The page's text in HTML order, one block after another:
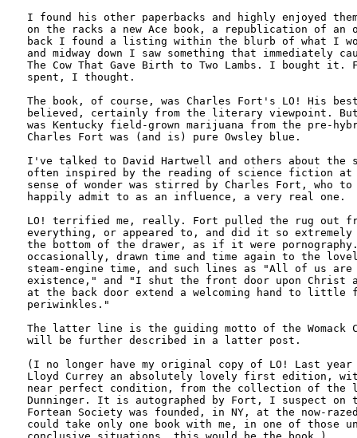
I found his other paperbacks and highly enjoyed
on the racks a new Ace book, a republication of an
back I found a listing within the blurb of what I
and midway down I saw something that immediately
The Cow That Gave Birth to Two Lambs. I bought
spent, I thought.
The book, of course, was Charles Fort's LO! His
believed, certainly from the literary viewpoint. But
was Kentucky field-grown marijuana from the pre-
Charles Fort was (and is) pure Owsley blue.
I've talked to David Hartwell and others about the
often inspired by the reading of science fiction at
sense of wonder was stirred by Charles Fort, who
happily admit to as an influence, a very real one.
LO! terrified me, really. Fort pulled the rug out
everything, or appeared to, and did it so
the bottom of the drawer, as if it were
occasionally, drawn time and time again to the
steam-engine time, and such lines as "All of us
existence," and "I shut the front door upon Christ
at the back door extend a welcoming hand to little
periwinkles."
The latter line is the guiding motto of the Womack
will be further described in a latter post.
(I no longer have my original copy of LO! Last year
Lloyd Currey an absolutely lovely first edition,
near perfect condition, from the collection of the
Dunninger. It is autographed by Fort, I suspect on
Fortean Society was founded, in NY, at the now-
could take only one book with me, in one of those